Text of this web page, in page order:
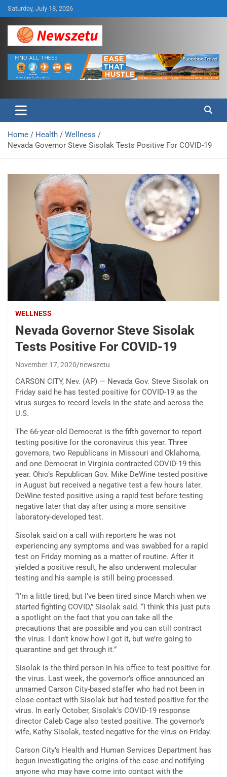
Skip
to
content
Saturday, July 18, 2026
Newszetu
Home Health
Wellness
Nevada Governor Steve Sisolak Tests Positive For COVID-19
WELLNESS
Nevada Governor Steve Sisolak
Tests Positive For COVID-19
November 17, 2020 newszetu
CARSON CITY, Nev. (AP) — Nevada Gov. Steve Sisolak on
Friday said he has tested positive for COVID-19 as the
virus surges to record levels in the state and across the
U.S.
The 66-year-old Democrat is the fifth governor to report
testing positive for the coronavirus this year. Three
governors, two Republicans in Missouri and Oklahoma,
and one Democrat in Virginia contracted COVID-19 this
year. Ohio’s Republican Gov. Mike DeWine tested positive
in August but received a negative test a few hours later.
DeWine tested positive using a rapid test before testing
negative later that day after using a more sensitive
laboratory-developed test.
Sisolak said on a call with reporters he was not
experiencing any symptoms and was swabbed for a rapid
test on Friday morning as a matter of routine. After it
yielded a positive result, he also underwent molecular
testing and his sample is still being processed.
“I’m a little tired, but I’ve been tired since March when we
started fighting COVID,” Sisolak said. “I think this just puts
a spotlight on the fact that you can take all the
precautions that are possible and you can still contract
the virus. I don’t know how I got it, but we’re going to
quarantine and get through it.”
Sisolak is the third person in his office to test positive for
the virus. Last week, the governor’s office announced an
unnamed Carson City-based staffer who had not been in
close contact with Sisolak but had tested positive for the
virus. In early October, Sisolak’s COVID-19 response
director Caleb Cage also tested positive. The governor’s
wife, Kathy Sisolak, tested negative for the virus on Friday.
Carson City’s Health and Human Services Department has
begun investigating the origins of the case and notifying
anyone who may have come into contact with the